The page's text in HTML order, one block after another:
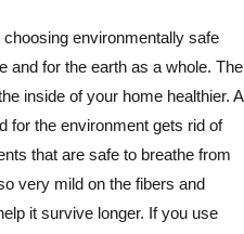
environmentally safe
and for the earth as a whole. The
inside of your home healthier. A
for the environment gets rid of
that are safe to breathe from
very mild on the fibers and
it survive longer. If you use